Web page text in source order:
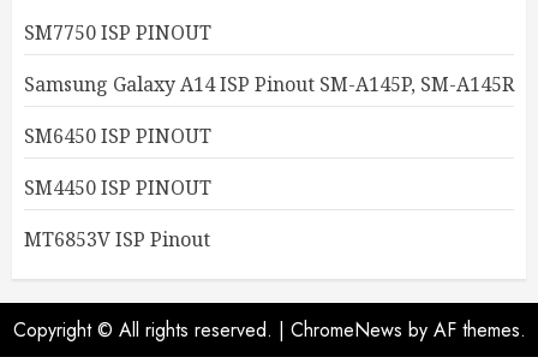
SM7750 ISP PINOUT
Samsung Galaxy A14 ISP Pinout SM-A145P, SM-A145R
SM6450 ISP PINOUT
SM4450 ISP PINOUT
MT6853V ISP Pinout
Copyright © All rights reserved. | ChromeNews by AF themes.